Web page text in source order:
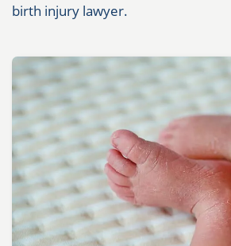
birth injury lawyer.